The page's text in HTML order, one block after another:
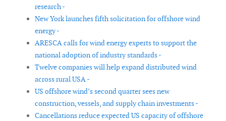
research -
New York launches fifth solicitation for offshore wind
energy -
ARESCA calls for wind energy experts to support the
national adoption of industry standards -
Twelve companies will help expand distributed wind
across rural USA -
US offshore wind’s second quarter sees new
construction, vessels, and supply chain investments -
Cancellations reduce expected US capacity of offshore